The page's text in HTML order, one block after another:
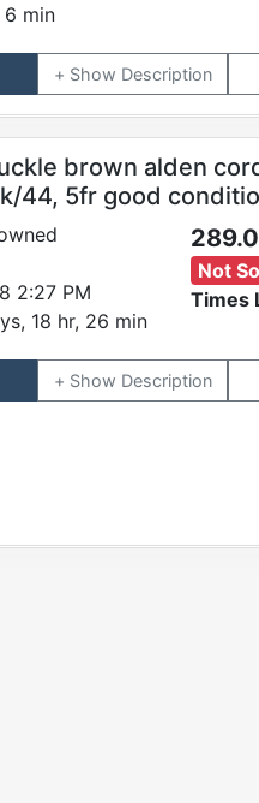
6 min
Description
brown alden
44, 5fr good
2:27 PM
18 hr, 26 min
Not
Times
Description